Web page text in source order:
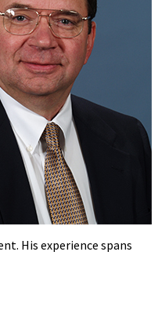
His experience spans